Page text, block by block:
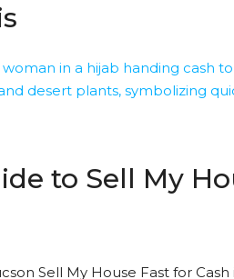
to Sell My
Sell My House Fast for